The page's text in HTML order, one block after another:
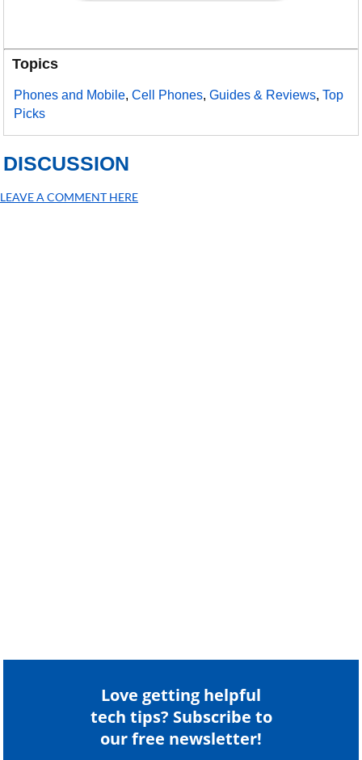
Topics
Phones and Mobile,Cell Phones,Guides & Reviews,Top
Picks
DISCUSSION
LEAVE A COMMENT HERE
Love getting helpful
tech tips? Subscribe to
our free newsletter!